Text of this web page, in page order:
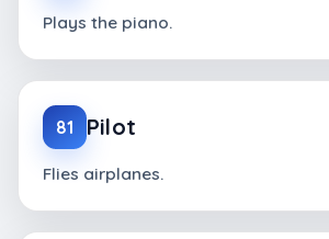
Plays the piano.
81 Pilot
Flies airplanes.